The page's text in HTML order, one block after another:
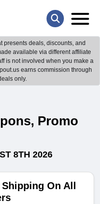
presents deals, discounts, and
available via different affiliate
is not involved when you make a
earns commission through
only.
Promo
8TH 2026
On All